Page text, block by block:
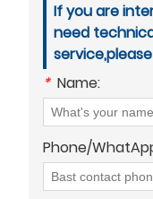
If you are
need
* Name:
Phone/